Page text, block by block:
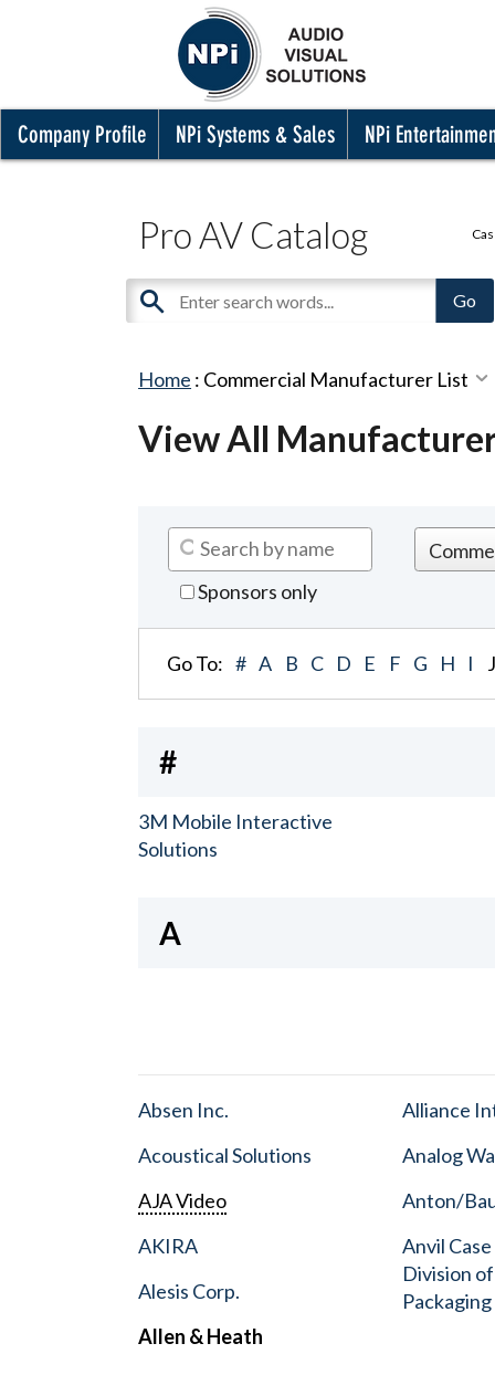
Company Profile NPi Systems & Sales NPi
Pro AV Catalog
Home : Commercial Manufacturer List
View All
Sponsors only
Go To: # A B C D E F G H I J
#
3M Mobile Interactive
Solutions
A
Absen Inc.
Acoustical Solutions
AJA Video
AKIRA
Alesis Corp.
Allen & Heath
Alliance
Analog
Anton/
Anvil
Division